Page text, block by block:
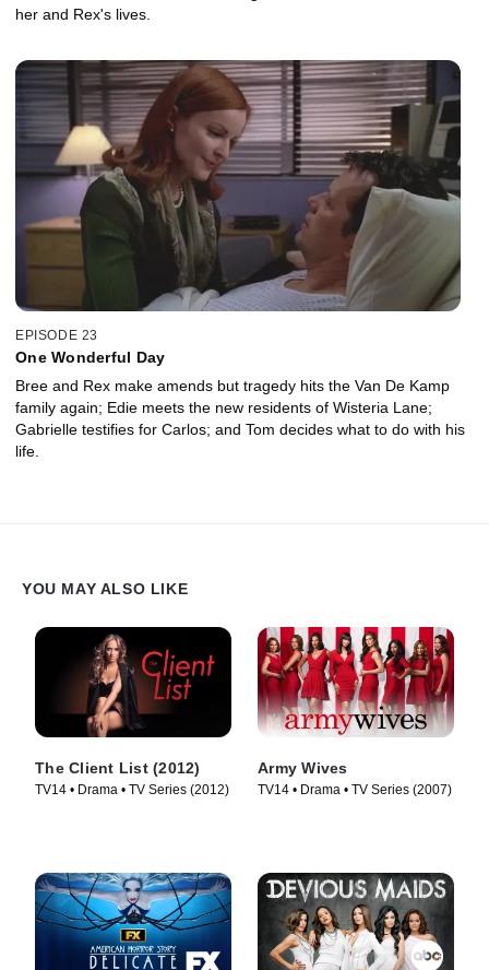
her and Rex's lives.
EPISODE 23
One Wonderful Day
Bree and Rex make amends but tragedy hits the Van De Kamp
family again; Edie meets the new residents of Wisteria Lane;
Gabrielle testifies for Carlos; and Tom decides what to do with his
life.
YOU MAY ALSO LIKE
The Client List (2012)
TV14 • Drama • TV Series (2012)
Army Wives
TV14 • Drama • TV Series (2007)